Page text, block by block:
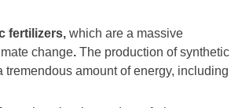
fertilizers, which are a massive
change. The production of synthetic
tremendous amount of energy, including